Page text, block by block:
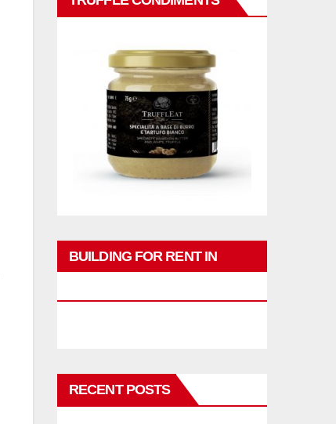
BUILDING FOR RENT IN
RECENT POSTS